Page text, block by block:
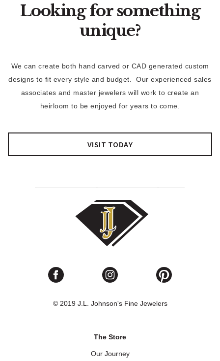
Looking for something
unique?
We can create both hand carved or CAD generated custom
designs to fit every style and budget. Our experienced sales
associates and master jewelers will work to create an
heirloom to be enjoyed for years to come.
VISIT TODAY
© 2019 J.L. Johnson's Fine Jewelers
The Store
Our Journey